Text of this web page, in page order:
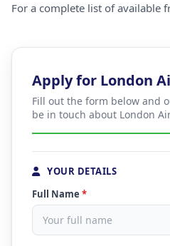
For a complete list of available
Apply for London
Fill out the form below and
be in touch about London
YOUR DETAILS
Full Name *